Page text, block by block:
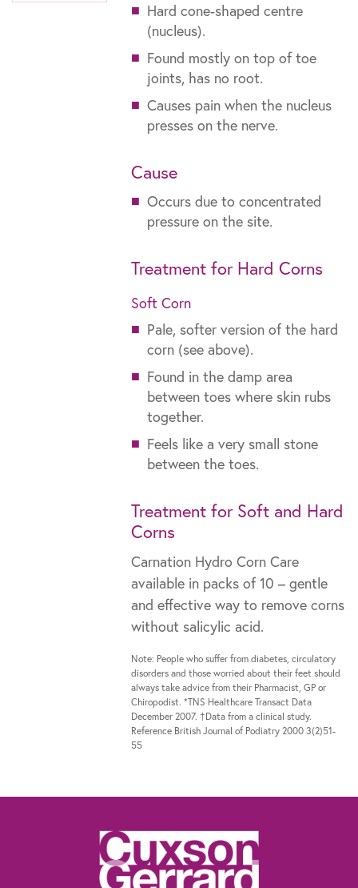
Hard cone-shaped centre
(nucleus).
Found mostly on top of toe
joints, has no root.
Causes pain when the nucleus
presses on the nerve.
Cause
Occurs due to concentrated
pressure on the site.
Treatment for Hard Corns
Soft Corn
Pale, softer version of the hard
corn (see above).
Found in the damp area
between toes where skin rubs
together.
Feels like a very small stone
between the toes.
Treatment for Soft and Hard
Corns
Carnation Hydro Corn Care
available in packs of 10 – gentle
and effective way to remove corns
without salicylic acid.
Note: People who suffer from diabetes, circulatory
disorders and those worried about their feet should
always take advice from their Pharmacist, GP or
Chiropodist. *TNS Healthcare Transact Data
December 2007. †Data from a clinical study.
Reference British Journal of Podiatry 2000 3(2)51-
55
the advice of a healthcare professional. If you are worried about your feet, if you
suffer from diabetes or need advice for other specific reasons, talk to your
pharmacist, general practitioner or a chiropodist.